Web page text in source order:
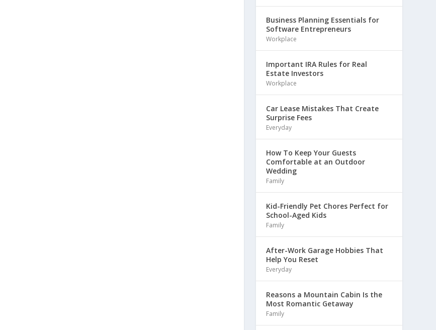
Business Planning Essentials for
Software Entrepreneurs
Workplace
Important IRA Rules for Real
Estate Investors
Workplace
Car Lease Mistakes That Create
Surprise Fees
Everyday
How To Keep Your Guests
Comfortable at an Outdoor
Wedding
Family
Kid-Friendly Pet Chores Perfect for
School-Aged Kids
Family
After-Work Garage Hobbies That
Help You Reset
Everyday
Reasons a Mountain Cabin Is the
Most Romantic Getaway
Family